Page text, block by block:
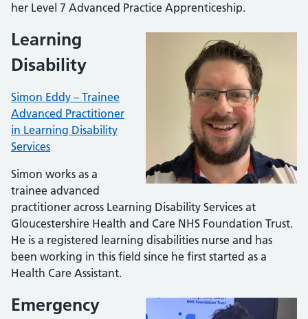
her Level 7 Advanced Practice Apprenticeship.
Learning
Disability
Simon Eddy – Trainee
Advanced Practitioner
in Learning Disability
Services
Simon works as a
trainee advanced
practitioner across Learning Disability Services at
Gloucestershire Health and Care NHS Foundation Trust.
He is a registered learning disabilities nurse and has
been working in this field since he first started as a
Health Care Assistant.
Emergency